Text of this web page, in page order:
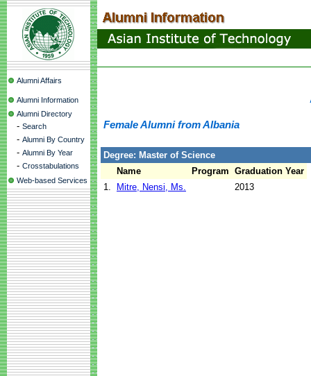
Alumni Affairs
Alumni Information
Alumni Directory
- Search
- Alumni By Country
- Alumni By Year
- Crosstabulations
Web-based Services
Female Alumni from Albania
Degree: Master of Science
Name
Program Graduation Year
1.
Mitre, Nensi, Ms. 2013